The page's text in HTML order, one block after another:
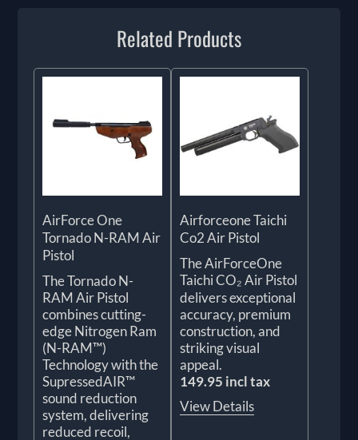
Related Products
AirForce One
Tornado N-RAM Air
Pistol
The Tornado N-
RAM Air Pistol
combines cutting-
edge Nitrogen Ram
(N-RAM™)
Technology with the
SupressedAIR™
sound reduction
system, delivering
reduced recoil,
Airforceone Taichi
Co2 Air Pistol
The AirForceOne
Taichi CO₂ Air Pistol
delivers exceptional
accuracy, premium
construction, and
striking visual
appeal.
149.95 incl tax
View Details